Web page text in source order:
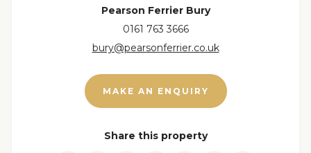
Dining area / second reception 3.56 x 4.07 (11'8" x
2.95 x 2.14 (9'8" x 7'0")
0.92 x 0.80 (3'0" x 2'7")
Pearson Ferrier Bury
0161 763 3666
bury@pearsonferrier.co.uk
MAKE AN ENQUIRY
Share this property